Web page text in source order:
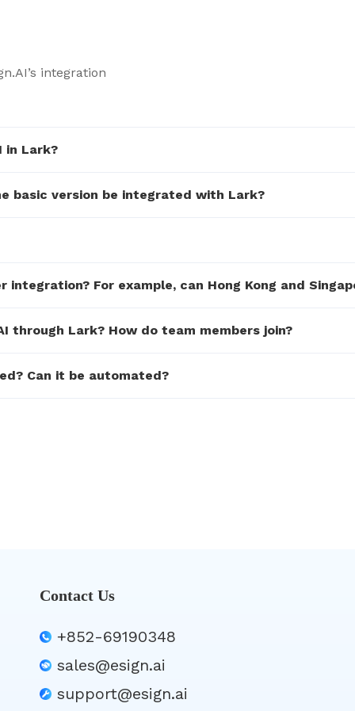
integration
in Lark?
basic version be integrated with Lark?
For example, can Hong Kong and
Lark? How do team members join?
Can it be automated?
Contact Us
+852-69190348
sales@esign.ai
support@esign.ai